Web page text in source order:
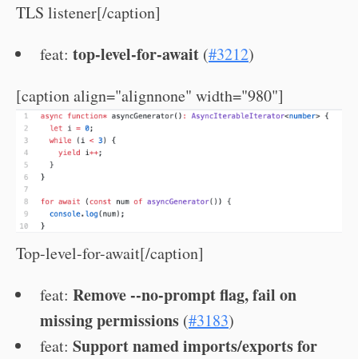
TLS listener[/caption]
feat: top-level-for-await (#3212)
[caption align="alignnone" width="980"]
Top-level-for-await[/caption]
feat: Remove --no-prompt flag, fail on
missing permissions (#3183)
feat: Support named imports/exports for